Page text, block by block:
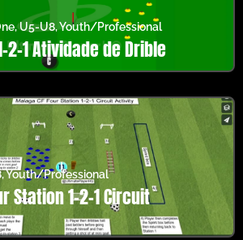
,U5-U8,Youth/Professional
2-1 Atividade de Drible
,Youth/Professional
Station 1-2-1 Circuit